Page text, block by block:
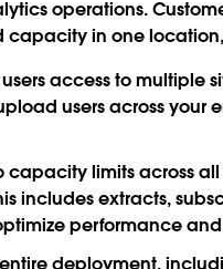
operations.
capacity in one
access to multiple
users across your
limits across all
includes extracts,
performance
deployment,